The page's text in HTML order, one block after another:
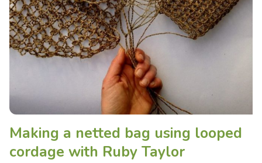
Making a netted bag using looped
cordage with Ruby Taylor